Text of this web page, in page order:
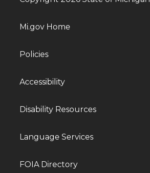
Mi.gov Home
Policies
Accessibility
Disability Resources
Language Services
FOIA Directory